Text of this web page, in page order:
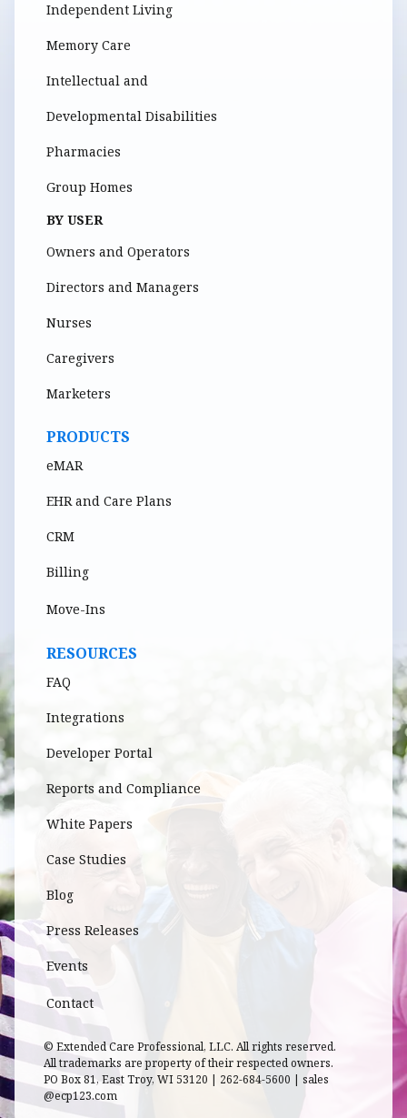
Independent Living
Memory Care
Intellectual and
Developmental Disabilities
Pharmacies
Group Homes
BY USER
Owners and Operators
Directors and Managers
Nurses
Caregivers
Marketers
PRODUCTS
eMAR
EHR and Care Plans
CRM
Billing
Move-Ins
RESOURCES
FAQ
Integrations
Developer Portal
Reports and Compliance
White Papers
Case Studies
Blog
Press Releases
Events
Contact
© Extended Care Professional, LLC. All rights reserved.
All trademarks are property of their respected owners.
PO Box 81, East Troy, WI 53120 | 262-684-5600 | sales
@ecp123.com